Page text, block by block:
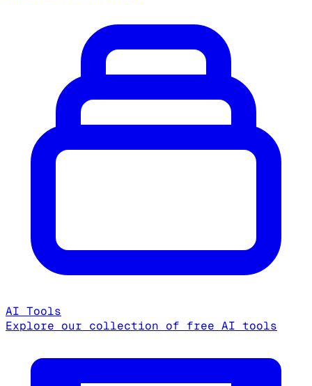
AI Tools
Explore our collection of free AI tools